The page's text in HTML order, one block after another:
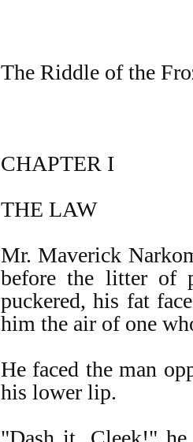
The Riddle of the
CHAPTER I
THE LAW
Mr. Maverick
before the litter of
puckered, his fat
him the air of one
He faced the man
his lower lip.